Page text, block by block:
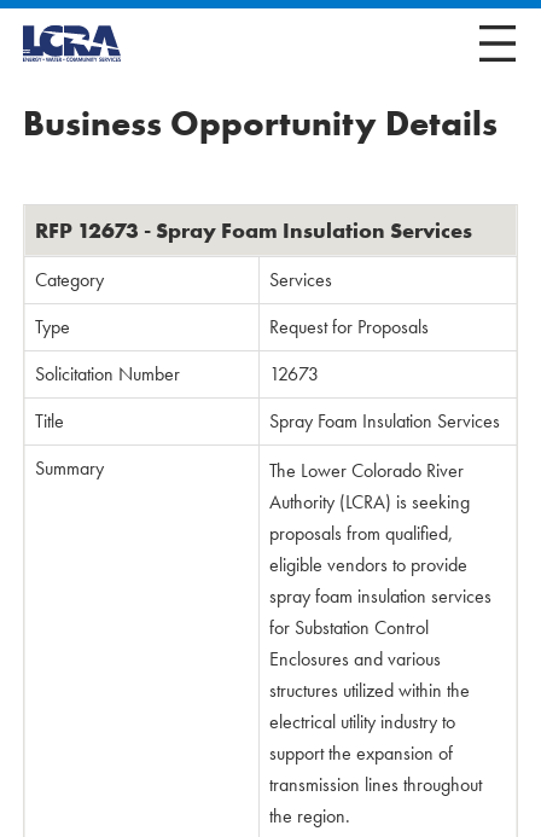
Business Opportunity Details
RFP 12673 - Spray Foam Insulation Services
Category
Services
Type
Request for Proposals
Solicitation Number
12673
Title
Spray Foam Insulation Services
Summary
The Lower Colorado River
Authority (LCRA) is seeking
proposals from qualified,
eligible vendors to provide
spray foam insulation ser­vices
for Substation Control
Enclosures and various
structures utilized within the
electrical utility industry to
support the expansion of
transmission lines throughout
the region.